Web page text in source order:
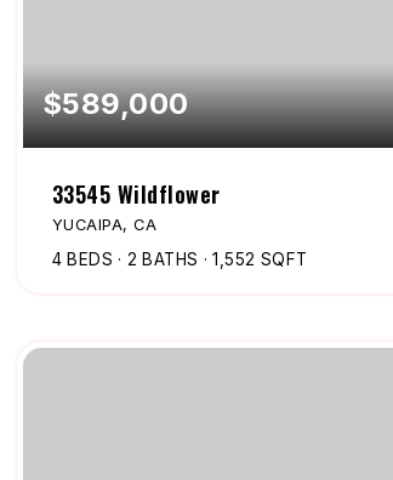
$589,000
33545 Wildflower
YUCAIPA, CA
4 BEDS 2 BATHS 1,552 SQFT